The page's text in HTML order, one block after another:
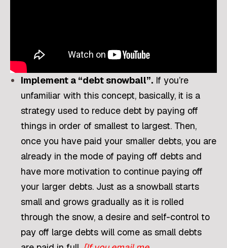
Implement a “debt snowball”.If you’re
unfamiliar with this concept, basically, it is a
strategy used to reduce debt by paying off
things in order of smallest to largest. Then,
once you have paid your smaller debts, you are
already in the mode of paying off debts and
have more motivation to continue paying off
your larger debts. Just as a snowball starts
small and grows gradually as it is rolled
through the snow, a desire and self-control to
pay off large debts will come as small debts